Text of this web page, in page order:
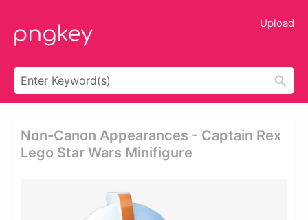
Upload
Non-Canon Appearances - Captain Rex
Lego Star Wars Minifigure